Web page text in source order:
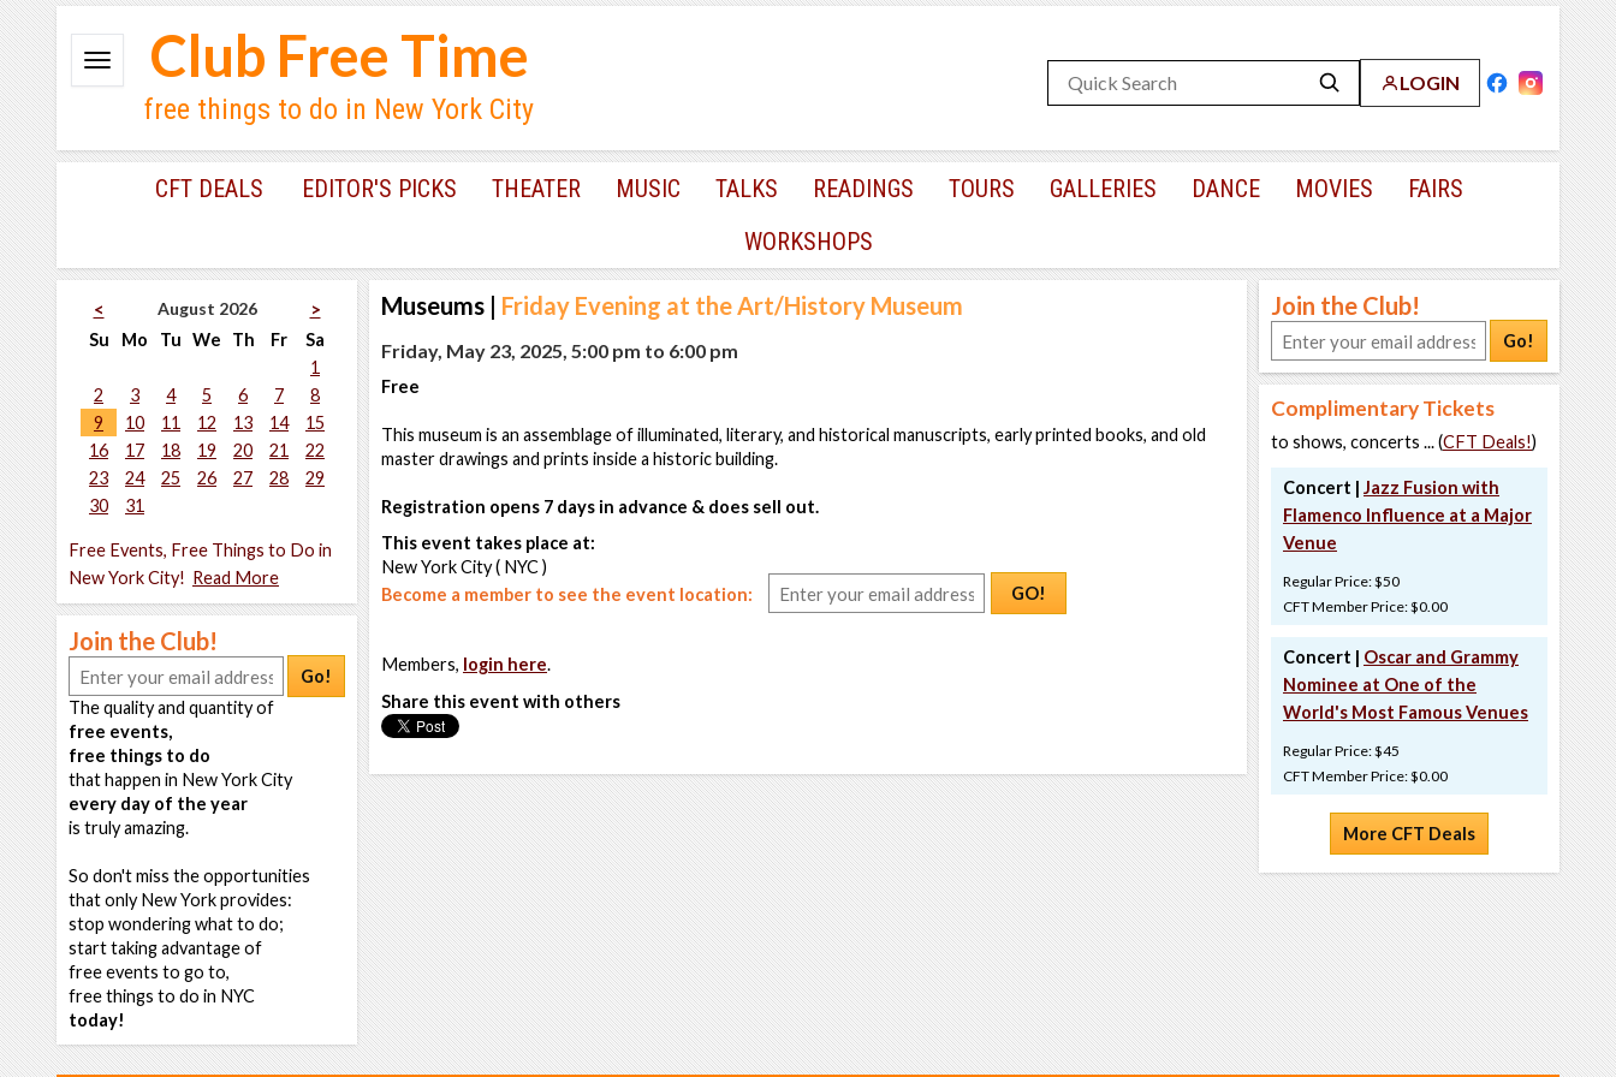
LOGIN
Club Free Time
free things to do in New York City
CFT DEALS EDITOR'S PICKS THEATER MUSIC TALKS READINGS TOURS GALLERIES DANCE MOVIES
FAIRS
WORKSHOPS
< August 2026
>
Su
Mo Tu We Th Fr
Sa
1
2
3 4 5 6 7
8
9
10 11 12 13 14
15
16
17 18 19 20 21
22
23
24 25 26 27 28
29
30
31
Free Events, Free Things to Do in
New York City! Read More
Join the Club!
Go!
The quality and quantity of
free events,
free things to do
that happen in New York City
every day of the year
is truly amazing.
So don't miss the opportunities
that only New York provides:
stop wondering what to do;
start taking advantage of
free events to go to,
free things to do in NYC
today!
Museums | Friday Evening at the Art/History Museum
Friday, May 23, 2025, 5:00 pm to 6:00 pm
Free
This museum is an assemblage of illuminated, literary, and historical manuscripts, early printed books, and old
master drawings and prints inside a historic building.
Registration opens 7 days in advance & does sell out.
This event takes place at:
New York City ( NYC )
Become a member to see the event location:
GO!
Members, login here.
Share this event with others
Join the Club!
Go!
Complimentary Tickets
to shows, concerts ... (CFT Deals!)
Concert | Jazz Fusion with
Flamenco Influence at a Major
Venue
Regular Price: $50
CFT Member Price: $0.00
Concert | Oscar and Grammy
Nominee at One of the
World's Most Famous Venues
Regular Price: $45
CFT Member Price: $0.00
More CFT Deals